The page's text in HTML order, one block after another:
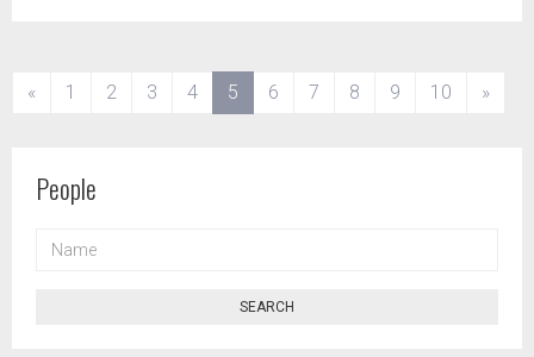
« 1 2 3 4 5 (current)
6 7 8 9 10 »
People
SEARCH